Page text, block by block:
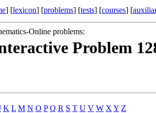
] [lexicon] [problems] [tests] [courses] [
Online problems:
Problem
K L M N O P Q R S T U V W X Y Z